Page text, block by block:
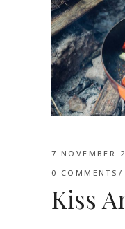
7 NOVEMBER
0 COMMENTS
Kiss